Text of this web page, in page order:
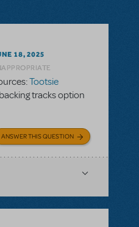
18, 2025
Tootsie
tracks option
ANSWER THIS QUESTION